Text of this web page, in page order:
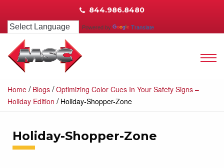
844.986.8480
Powered by Translate
Home / Blogs /Optimizing Color Cues In Your Safety Signs –
Holiday Edition / Holiday-Shopper-Zone
Holiday-Shopper-Zone